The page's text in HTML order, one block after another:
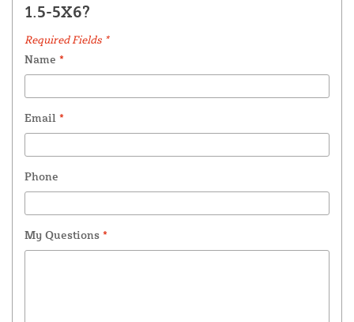
1.5-5X6?
Required Fields *
Name *
Email *
Phone
My Questions *